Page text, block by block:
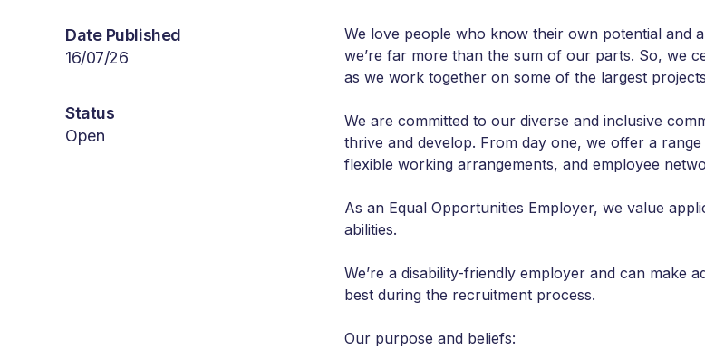
Date Published
16/07/26
Status
Open
We love people who know their own potential and
we’re far more than the sum of our parts. So, we
as we work together on some of the largest
We are committed to our diverse and inclusive
thrive and develop. From day one, we offer a
flexible working arrangements, and employee
As an Equal Opportunities Employer, we value
abilities.
We’re a disability-friendly employer and can
best during the recruitment process.
Our purpose and beliefs: